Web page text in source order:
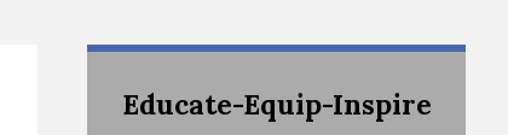
Educate-Equip-Inspire